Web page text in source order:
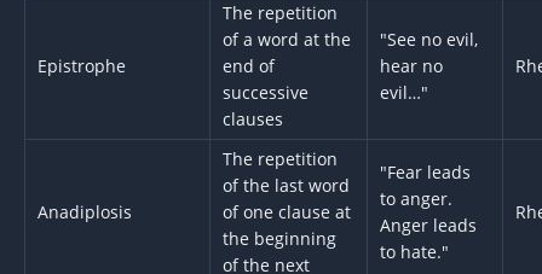
Epistrophe
The repetition
of a word at the
end of
successive
clauses
"See no evil,
hear no
evil…"
Anadiplosis
The repetition
of the last word
of one clause at
the beginning
of the next
"Fear leads
to anger.
Anger leads
to hate."